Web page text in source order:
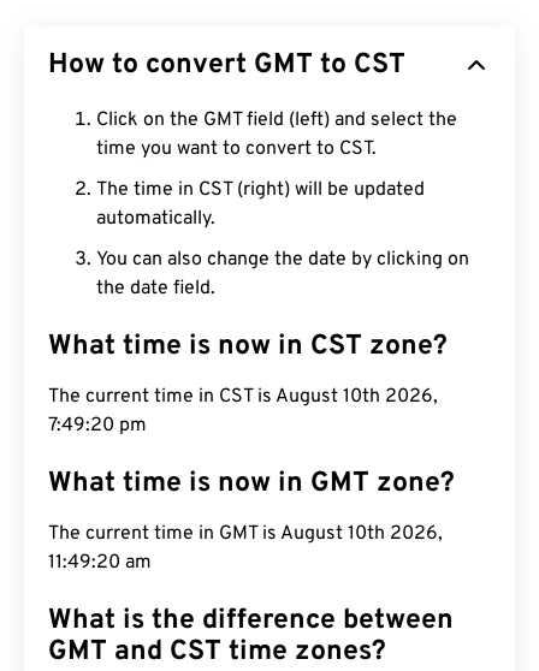
How to convert GMT to CST
Click on the GMT field (left) and select the
time you want to convert to CST.
The time in CST (right) will be updated
automatically.
You can also change the date by clicking on
the date field.
What time is now in CST zone?
The current time in CST is August 10th 2026,
7:49:21 pm
What time is now in GMT zone?
The current time in GMT is August 10th 2026,
11:49:21 am
What is the difference between
GMT and CST time zones?